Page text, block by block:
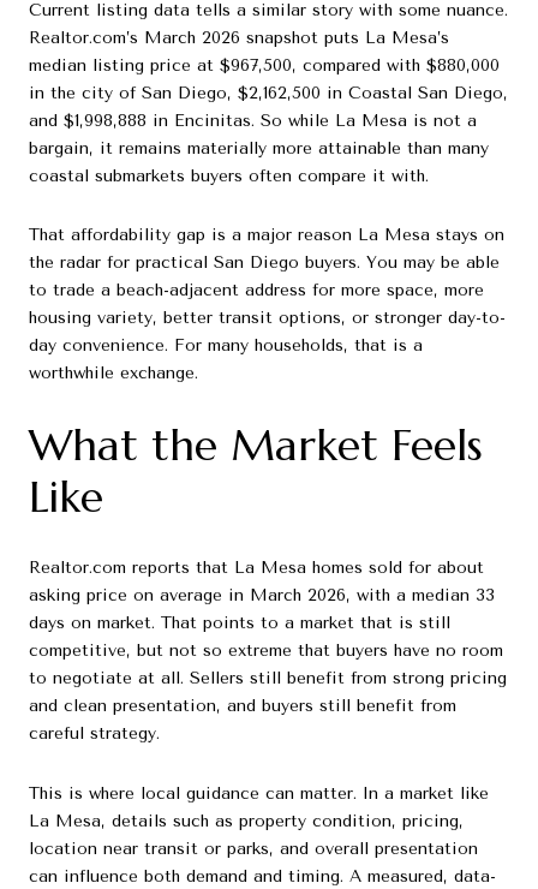
Current listing data tells a similar story with some nuance.
Realtor.com’s March 2026 snapshot puts La Mesa’s
median listing price at $967,500, compared with $880,000
in the city of San Diego, $2,162,500 in Coastal San Diego,
and $1,998,888 in Encinitas. So while La Mesa is not a
bargain, it remains materially more attainable than many
coastal submarkets buyers often compare it with.
That affordability gap is a major reason La Mesa stays on
the radar for practical San Diego buyers. You may be able
to trade a beach-adjacent address for more space, more
housing variety, better transit options, or stronger day-to-
day convenience. For many households, that is a
worthwhile exchange.
What the Market Feels
Like
Realtor.com reports that La Mesa homes sold for about
asking price on average in March 2026, with a median 33
days on market. That points to a market that is still
competitive, but not so extreme that buyers have no room
to negotiate at all. Sellers still benefit from strong pricing
and clean presentation, and buyers still benefit from
careful strategy.
This is where local guidance can matter. In a market like
La Mesa, details such as property condition, pricing,
location near transit or parks, and overall presentation
can influence both demand and timing. A measured, data-